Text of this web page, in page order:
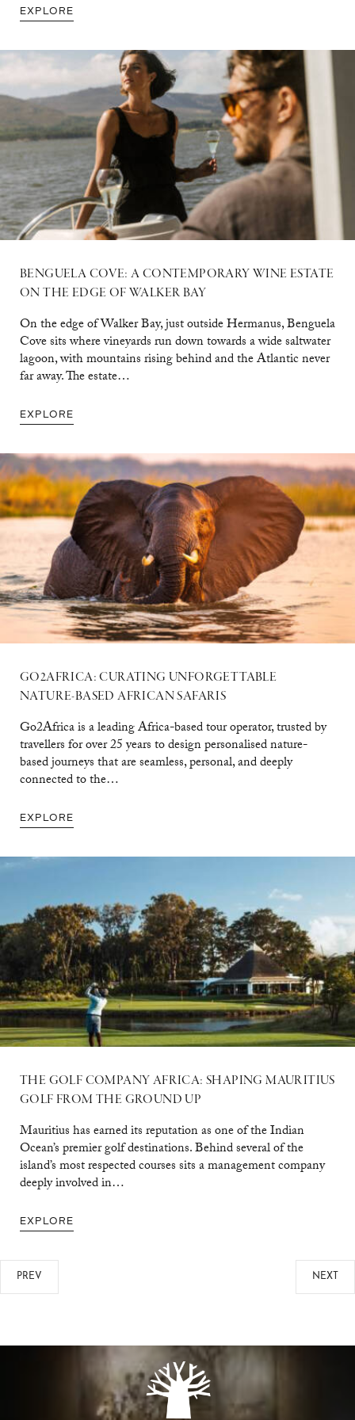
EXPLORE
BENGUELA COVE: A CONTEMPORARY WINE ESTATE
ON THE EDGE OF WALKER BAY
On the edge of Walker Bay, just outside Hermanus, Benguela
Cove sits where vineyards run down towards a wide saltwater
lagoon, with mountains rising behind and the Atlantic never
far away. The estate…
EXPLORE
GO2AFRICA: CURATING UNFORGETTABLE
NATURE-BASED AFRICAN SAFARIS
Go2Africa is a leading Africa-based tour operator, trusted by
travellers for over 25 years to design personalised nature-
based journeys that are seamless, personal, and deeply
connected to the…
EXPLORE
THE GOLF COMPANY AFRICA: SHAPING MAURITIUS
GOLF FROM THE GROUND UP
Mauritius has earned its reputation as one of the Indian
Ocean’s premier golf destinations. Behind several of the
island’s most respected courses sits a management company
deeply involved in…
EXPLORE
PREV NEXT